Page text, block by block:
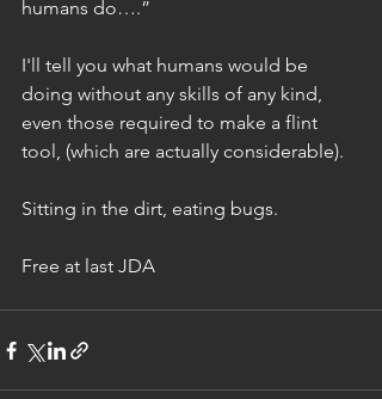
humans do….”
I'll tell you what humans would be
doing without any skills of any kind,
even those required to make a flint
tool, (which are actually considerable).
Sitting in the dirt, eating bugs.
Free at last JDA